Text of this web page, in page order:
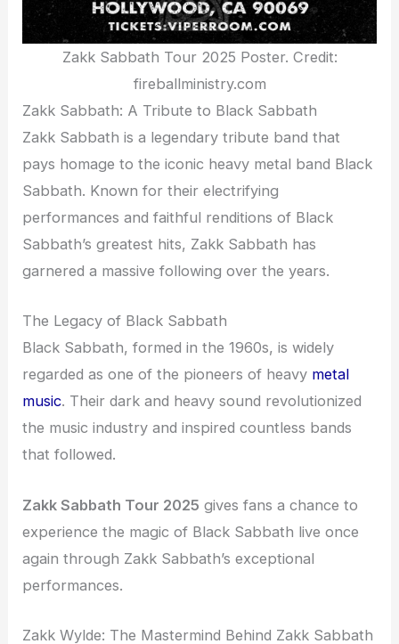
Zakk Sabbath Tour 2025 Poster. Credit:
fireballministry.com
Zakk Sabbath: A Tribute to Black Sabbath
Zakk Sabbath is a legendary tribute band that
pays homage to the iconic heavy metal band Black
Sabbath. Known for their electrifying
performances and faithful renditions of Black
Sabbath’s greatest hits, Zakk Sabbath has
garnered a massive following over the years.
The Legacy of Black Sabbath
Black Sabbath, formed in the 1960s, is widely
regarded as one of the pioneers of heavy metal
music. Their dark and heavy sound revolutionized
the music industry and inspired countless bands
that followed.
Zakk Sabbath Tour 2025 gives fans a chance to
experience the magic of Black Sabbath live once
again through Zakk Sabbath’s exceptional
performances.
Zakk Wylde: The Mastermind Behind Zakk Sabbath